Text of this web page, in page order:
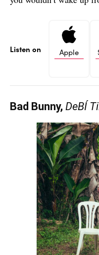
Listen on Apple
Bad Bunny, DeBÍ